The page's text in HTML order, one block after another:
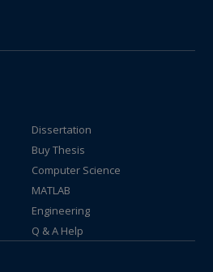
Dissertation
Buy Thesis
Computer Science
MATLAB
Engineering
Q & A Help